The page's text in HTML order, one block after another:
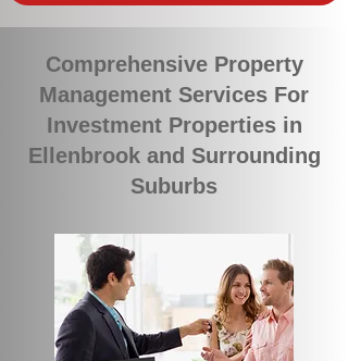
Comprehensive Property
Management Services For
Investment Properties in
Ellenbrook and Surrounding
Suburbs